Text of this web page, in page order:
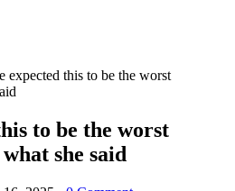
expected this to be the worst
to be the worst
she said